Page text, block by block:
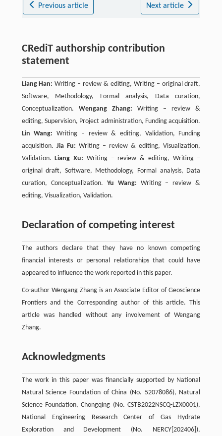
Previous article Next article
CRediT authorship contribution
statement
Liang Han: Writing – review & editing, Writing – original draft,
Software, Methodology, Formal analysis, Data curation,
Conceptualization. Wengang Zhang: Writing – review &
editing, Supervision, Project administration, Funding acquisition.
Lin Wang: Writing – review & editing, Validation, Funding
acquisition. Jia Fu: Writing – review & editing, Visualization,
Validation. Liang Xu: Writing – review & editing, Writing –
original draft, Software, Methodology, Formal analysis, Data
curation, Conceptualization. Yu Wang: Writing – review &
editing, Visualization, Validation.
Declaration of competing interest
The authors declare that they have no known competing
financial interests or personal relationships that could have
appeared to influence the work reported in this paper.
Co-author Wengang Zhang is an Associate Editor of Geoscience
Frontiers and the Corresponding author of this article. This
article was handled without any involvement of Wengang
Zhang.
Acknowledgments
The work in this paper was financially supported by National
Natural Science Foundation of China (No. 52078086), Natural
Science Foundation, Chongqing (No. CSTB2022NSCQ-LZX0001),
National Engineering Research Center of Gas Hydrate
Exploration and Development (No. NERCY[202406]),